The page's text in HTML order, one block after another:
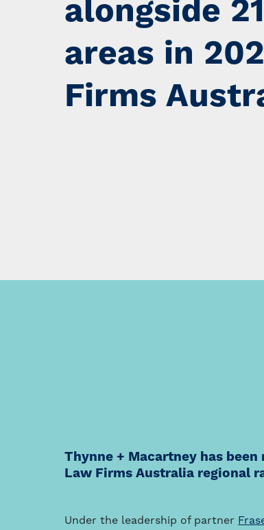
alongside
areas in
Firms
Thynne + Macartney has
Law Firms Australia regional
Under the leadership of partner